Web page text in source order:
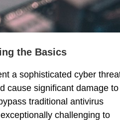
the Basics
a sophisticated cyber
cause significant damage to
traditional antivirus
challenging to